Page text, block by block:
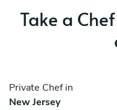
Take a
Private Chef in
New Jersey